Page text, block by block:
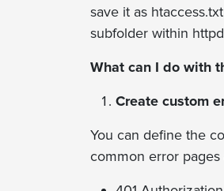
save it as
subfolder within
What can I do with
Create custom
You can define the
common error pages